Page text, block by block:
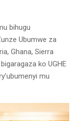
bihugu
Ubumwe za
Ghana, Sierra
ko UGHE
mu